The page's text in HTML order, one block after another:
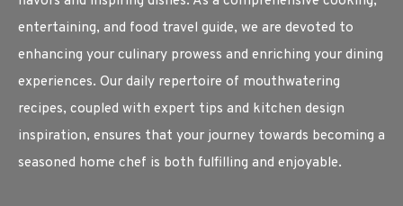
entertaining, and food travel guide, we are devoted to
enhancing your culinary prowess and enriching your dining
experiences. Our daily repertoire of mouthwatering
recipes, coupled with expert tips and kitchen design
inspiration, ensures that your journey towards becoming a
seasoned home chef is both fulfilling and enjoyable.